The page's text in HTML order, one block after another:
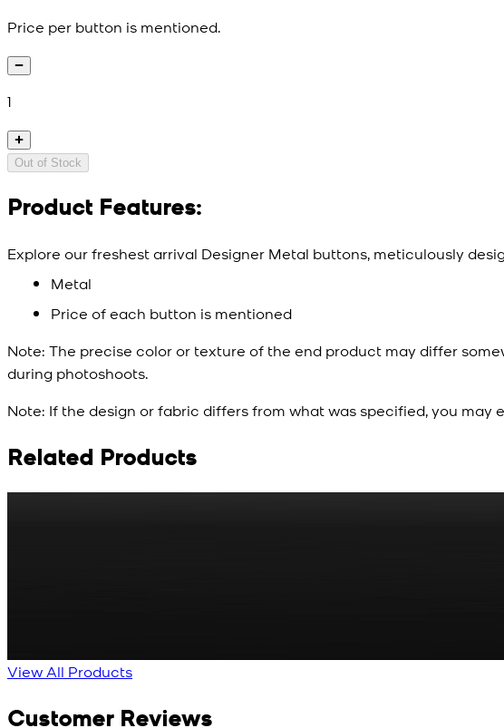
Price per button is mentioned.
1
Out of Stock
Product Features:
Explore our freshest arrival Designer Metal buttons, meticulously
Metal
Price of each button is mentioned
Note: The precise color or texture of the end product may differ
during photoshoots.
Note: If the design or fabric differs from what was specified, you may
Related Products
View All Products
Customer Reviews